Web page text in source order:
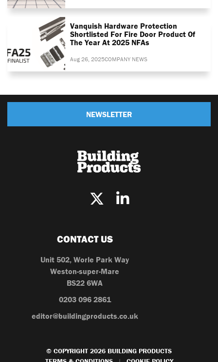
Vanquish Hardware Protection
Shortlisted For Fire Door Product Of
The Year At 2025 NFAs
Aug 26, 2025COMPANY NEWS
NEWSLETTER
CONTACT US
Unit 502, Worle Park Way
Weston-super-Mare
BS22 6WA
0203 096 2861
editor@buildingproducts.co.uk
© COPYRIGHT 2026 BUILDING PRODUCTS